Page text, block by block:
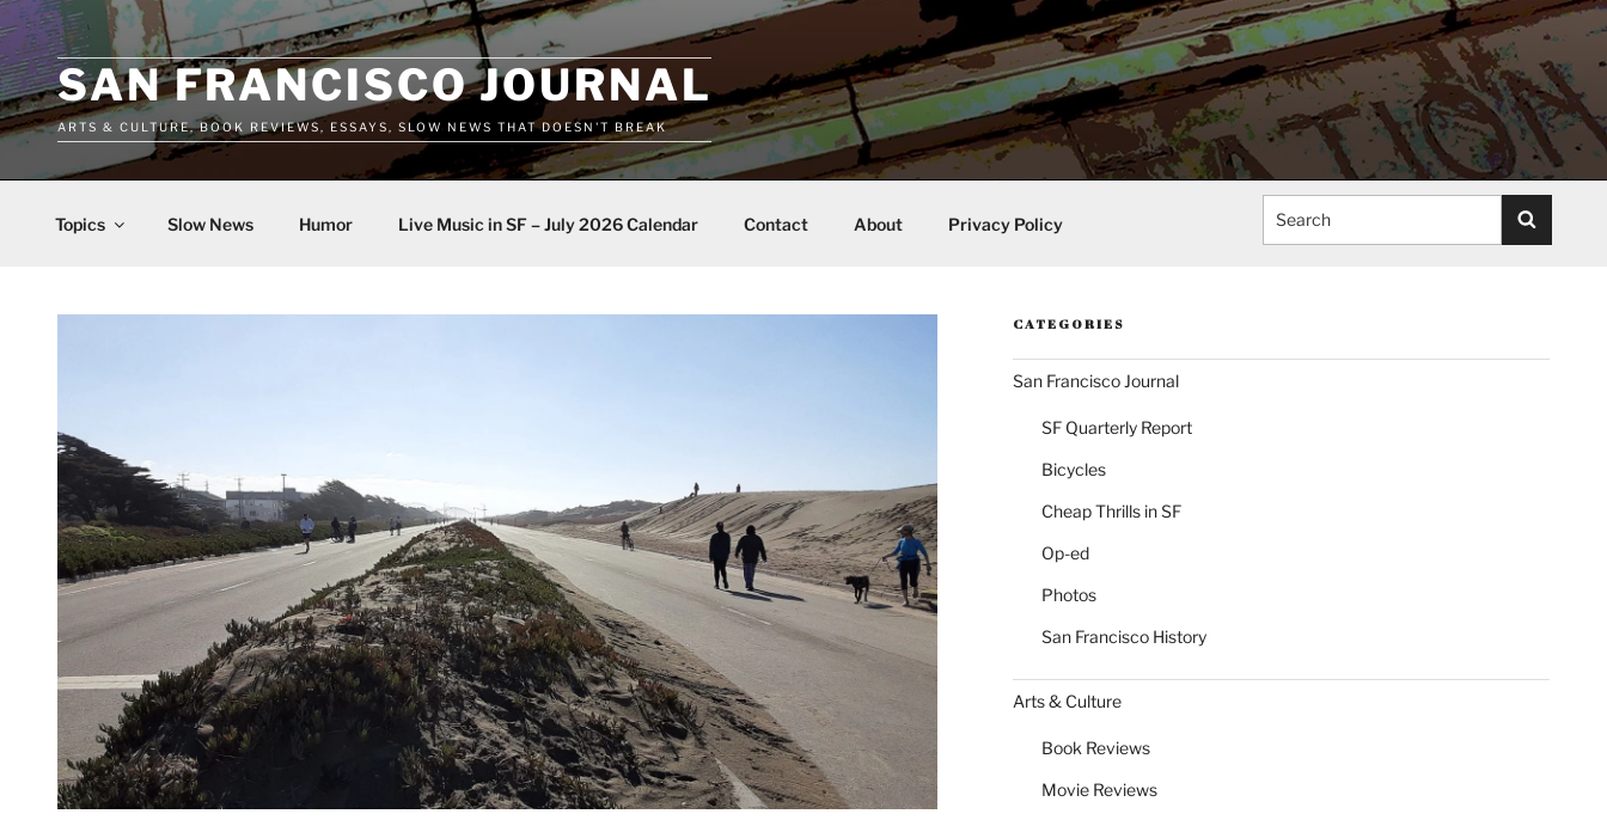
Skip
to
contentSAN FRANCISCO JOURNAL
ARTS & CULTURE, BOOK REVIEWS, ESSAYS, SLOW NEWS THAT DOESN'T BREAK
Topics Slow News Humor Live Music in SF – July 2026 Calendar Contact About Privacy Policy
CATEGORIES
San Francisco Journal
SF Quarterly Report
Bicycles
Cheap Thrills in SF
Op-ed
Photos
San Francisco History
Arts & Culture
Book Reviews
Movie Reviews